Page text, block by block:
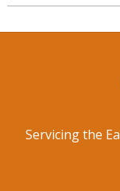
Servicing the